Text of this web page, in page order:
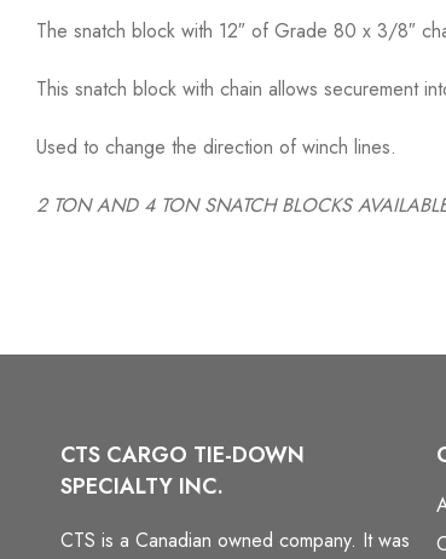
The snatch block with 12″ of Grade 80 x 3/8″
This snatch block with chain allows securement
Used to change the direction of winch lines.
2 TON AND 4 TON SNATCH BLOCKS
CTS CARGO TIE-DOWN
SPECIALTY INC.
CTS is a Canadian owned company. It was